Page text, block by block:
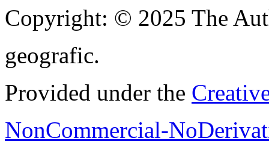
Copyright: © 2025 The
geografic.
Provided under the
NonCommercial-